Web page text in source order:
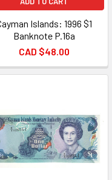
Islands: 1996 $1
Banknote P.16a
CAD $48.00